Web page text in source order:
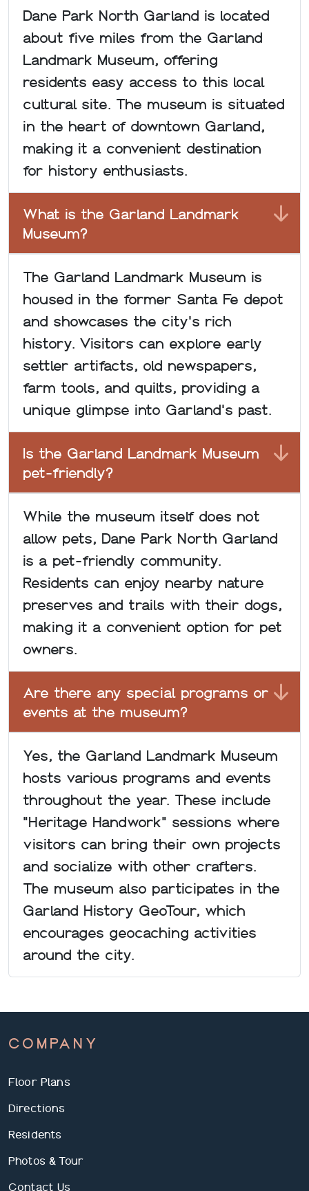
Dane Park North Garland is located
about five miles from the Garland
Landmark Museum, offering
residents easy access to this local
cultural site. The museum is situated
in the heart of downtown Garland,
making it a convenient destination
for history enthusiasts.
What is the Garland Landmark
Museum?
The Garland Landmark Museum is
housed in the former Santa Fe depot
and showcases the city's rich
history. Visitors can explore early
settler artifacts, old newspapers,
farm tools, and quilts, providing a
unique glimpse into Garland's past.
Is the Garland Landmark Museum
pet-friendly?
While the museum itself does not
allow pets, Dane Park North Garland
is a pet-friendly community.
Residents can enjoy nearby nature
preserves and trails with their dogs,
making it a convenient option for pet
owners.
Are there any special programs or
events at the museum?
Yes, the Garland Landmark Museum
hosts various programs and events
throughout the year. These include
"Heritage Handwork" sessions where
visitors can bring their own projects
and socialize with other crafters.
The museum also participates in the
Garland History GeoTour, which
encourages geocaching activities
around the city.
COMPANY
Floor Plans
Directions
Residents
Photos & Tour
Contact Us